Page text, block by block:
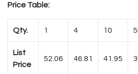
Price Table:
Qty. 1 4 10
List
Price
52.06 46.81 41.95